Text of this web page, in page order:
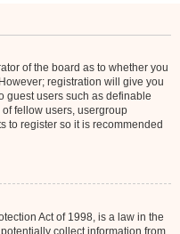
of the board as to whether you
registration will give you
guest users such as definable
fellow users, usergroup
to register so it is recommended
Act of 1998, is a law in the
collect information from